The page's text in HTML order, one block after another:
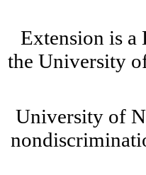
Extension is a
the University
University of